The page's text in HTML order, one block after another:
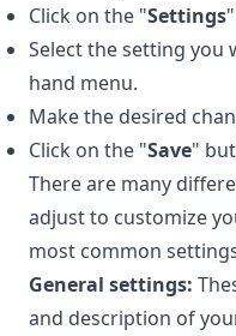
Click on the "Settings
Select the setting
hand menu.
Make the desired
Click on the "Save"
There are many
adjust to customize
most common
General settings:
and description of